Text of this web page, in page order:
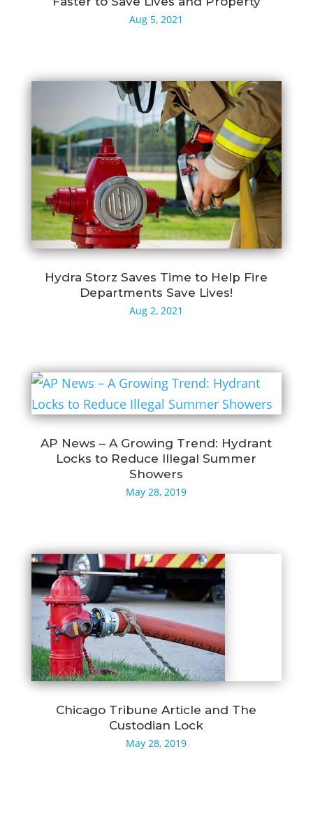
Aug 5, 2021
Hydra Storz Saves Time to Help Fire
Departments Save Lives!
Aug 2, 2021
AP News – A Growing Trend: Hydrant
Locks to Reduce Illegal Summer
Showers
May 28, 2019
Chicago Tribune Article and The
Custodian Lock
May 28, 2019